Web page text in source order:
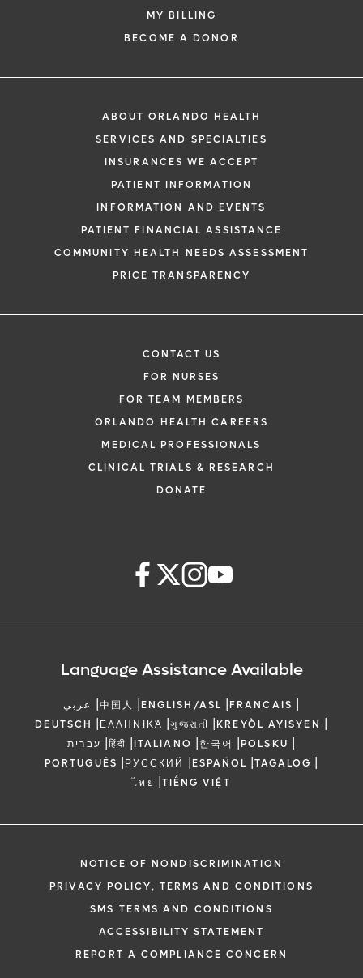
MY BILLING
BECOME A DONOR
ABOUT ORLANDO HEALTH
SERVICES AND SPECIALTIES
INSURANCES WE ACCEPT
PATIENT INFORMATION
INFORMATION AND EVENTS
PATIENT FINANCIAL ASSISTANCE
COMMUNITY HEALTH NEEDS ASSESSMENT
PRICE TRANSPARENCY
CONTACT US
FOR NURSES
FOR TEAM MEMBERS
ORLANDO HEALTH CAREERS
MEDICAL PROFESSIONALS
CLINICAL TRIALS & RESEARCH
DONATE
Language Assistance Available
عربي |中国人 |ENGLISH/ASL |FRANCAIS |
DEUTSCH |ΕΛΛΗΝΙΚΆ |ગુજરાતી |KREYÒL AYISYEN |
עברית |हिंदी |ITALIANO |한국어 |POLSKU |
PORTUGUÊS |РУССКИЙ |ESPAÑOL |TAGALOG |
ไทย |TIẾNG VIỆT
NOTICE OF NONDISCRIMINATION
PRIVACY POLICY, TERMS AND CONDITIONS
SMS TERMS AND CONDITIONS
ACCESSIBILITY STATEMENT
REPORT A COMPLIANCE CONCERN